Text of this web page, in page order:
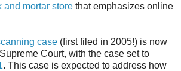
and mortar store that emphasizes online
case (first filed in 2005!) is now
Court, with the case set to
. This case is expected to address how